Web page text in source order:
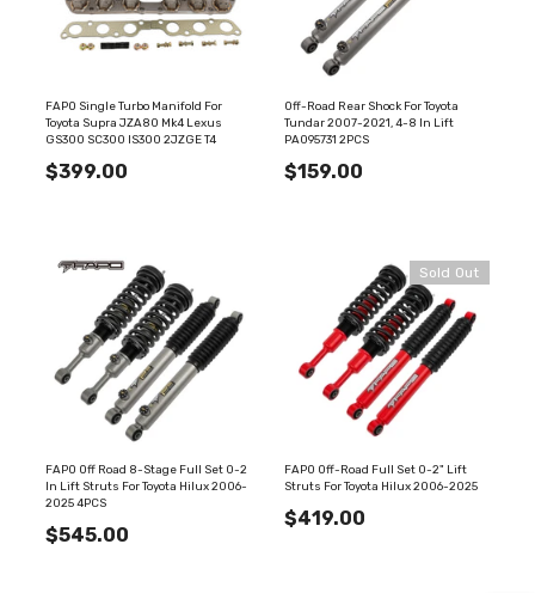
FAPO Single Turbo Manifold For
Toyota Supra JZA80 Mk4 Lexus
GS300 SC300 IS300 2JZGE T4
$399.00
Off-Road Rear Shock For Toyota
Tundar 2007-2021, 4-8 In Lift
PA095731 2PCS
$159.00
FAPO Off Road 8-Stage Full Set 0-2
In Lift Struts For Toyota Hilux 2006-
2025 4PCS
$545.00
Sold Out
FAPO Off-Road Full Set 0-2" Lift
Struts For Toyota Hilux 2006-2025
$419.00